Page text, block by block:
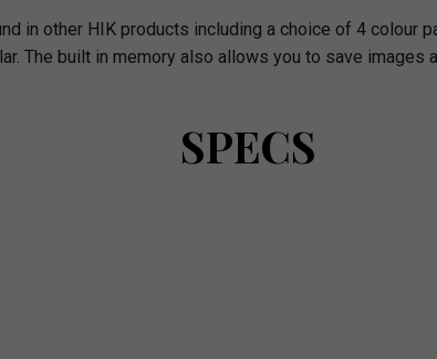
in other HIK products including a choice of 4 colour
The built in memory also allows you to save images
SPECS